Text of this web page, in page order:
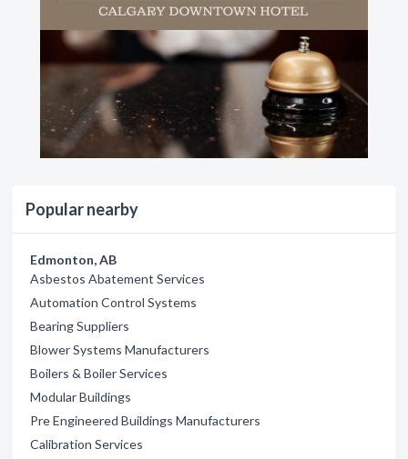
Popular nearby
Edmonton, AB
Asbestos Abatement Services
Automation Control Systems
Bearing Suppliers
Blower Systems Manufacturers
Boilers & Boiler Services
Modular Buildings
Pre Engineered Buildings Manufacturers
Calibration Services